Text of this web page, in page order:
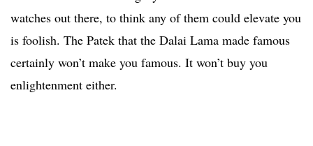
watches out there, to think any of them could elevate you
is foolish. The Patek that the Dalai Lama made famous
certainly won’t make you famous. It won’t buy you
enlightenment either.